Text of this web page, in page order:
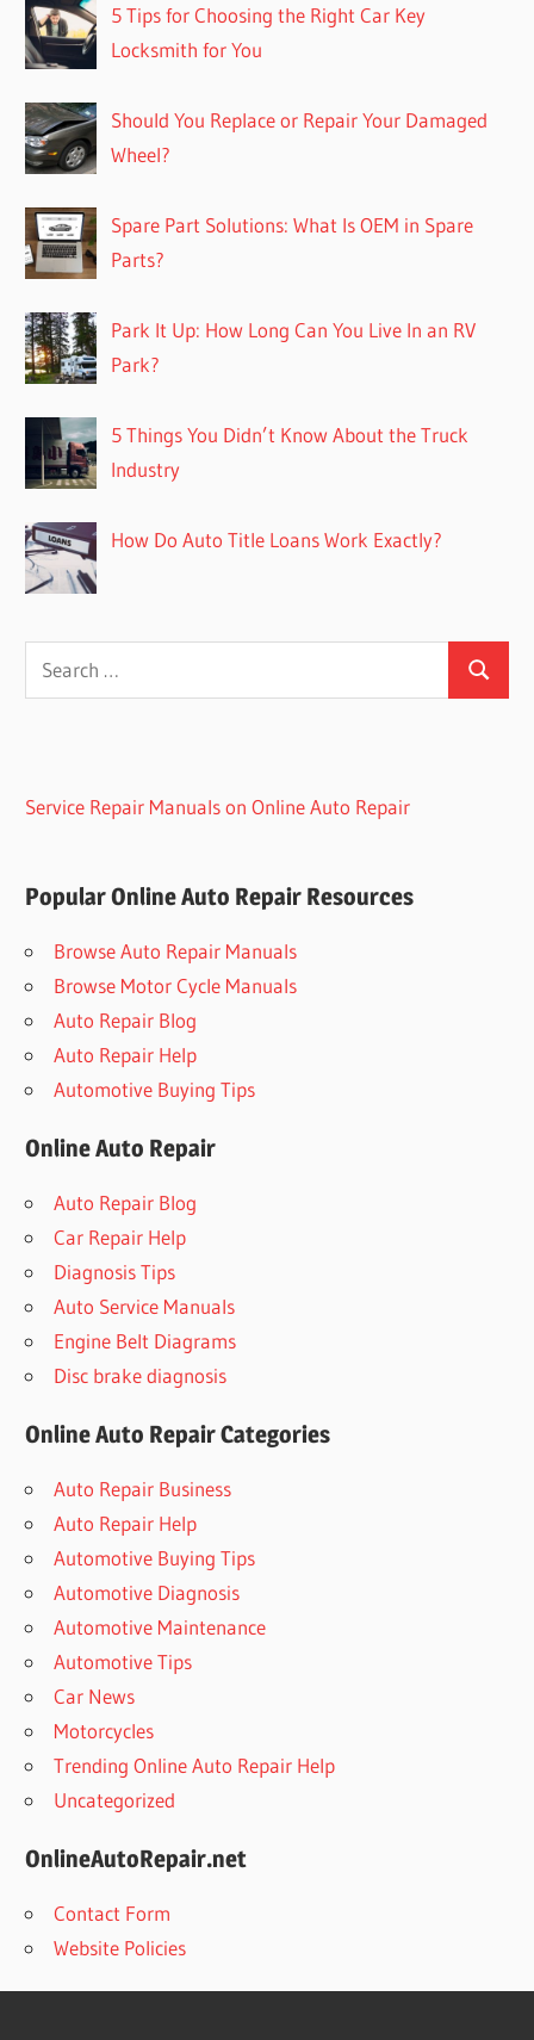
5 Tips for Choosing the Right Car Key
Locksmith for You
Should You Replace or Repair Your Damaged
Wheel?
Spare Part Solutions: What Is OEM in Spare
Parts?
Park It Up: How Long Can You Live In an RV
Park?
5 Things You Didn’t Know About the Truck
Industry
How Do Auto Title Loans Work Exactly?
Search
for:
Search
Service Repair Manuals on Online Auto Repair
Popular Online Auto Repair Resources
Browse Auto Repair Manuals
Browse Motor Cycle Manuals
Auto Repair Blog
Auto Repair Help
Automotive Buying Tips
Online Auto Repair
Auto Repair Blog
Car Repair Help
Diagnosis Tips
Auto Service Manuals
Engine Belt Diagrams
Disc brake diagnosis
Online Auto Repair Categories
Auto Repair Business
Auto Repair Help
Automotive Buying Tips
Automotive Diagnosis
Automotive Maintenance
Automotive Tips
Car News
Motorcycles
Trending Online Auto Repair Help
Uncategorized
OnlineAutoRepair.net
Contact Form
Website Policies